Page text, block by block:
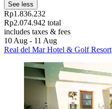
See less
Rp1.836.232
Rp2.074.942 total
includes taxes & fees
10 Aug - 11 Aug
Real del Mar Hotel & Golf Resort